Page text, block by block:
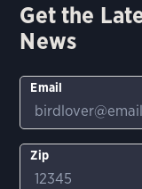
Get the
News
Email
Zip